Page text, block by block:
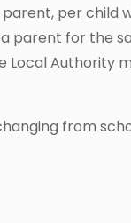
per child
parent for the
Local Authority
from